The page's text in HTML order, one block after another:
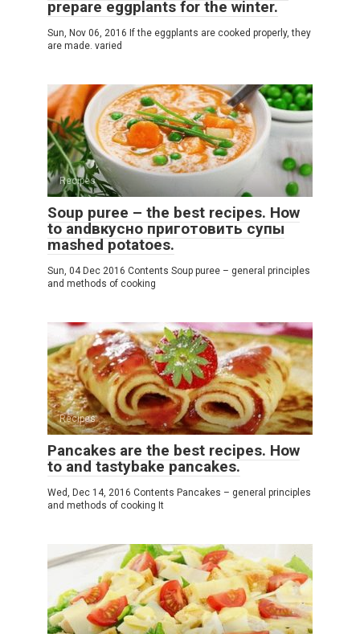
prepare eggplants for the winter.
Sun, Nov 06, 2016 If the eggplants are cooked properly, they
are made. varied
Recipes
Soup puree – the best recipes. How
to andвкусно приготовить супы
mashed potatoes.
Sun, 04 Dec 2016 Contents Soup puree – general principles
and methods of cooking
Recipes
Pancakes are the best recipes. How
to and tastybake pancakes.
Wed, Dec 14, 2016 Contents Pancakes – general principles
and methods of cooking It